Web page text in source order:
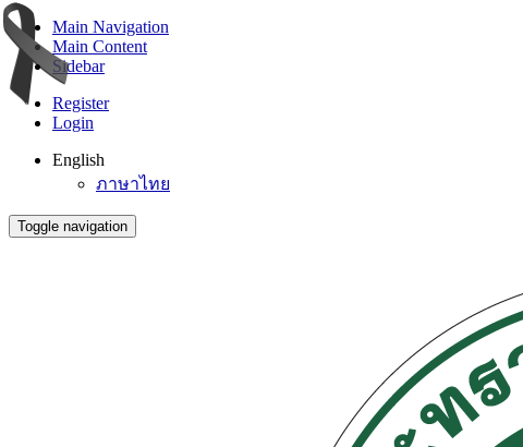
Main Navigation
Main Content
Sidebar
Register
Login
English
ภาษาไทย
Toggle navigation